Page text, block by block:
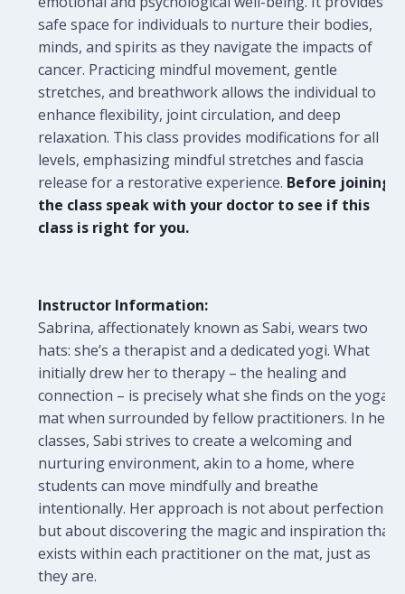
safe space for individuals to nurture their bodies,
minds, and spirits as they navigate the impacts of
cancer. Practicing mindful movement, gentle
stretches, and breathwork allows the individual to
enhance flexibility, joint circulation, and deep
relaxation. This class provides modifications for all
levels, emphasizing mindful stretches and fascia
release for a restorative experience. Before joining
the class speak with your doctor to see if this
class is right for you.
Instructor Information:
Sabrina, affectionately known as Sabi, wears two
hats: she’s a therapist and a dedicated yogi. What
initially drew her to therapy – the healing and
connection – is precisely what she finds on the yoga
mat when surrounded by fellow practitioners. In her
classes, Sabi strives to create a welcoming and
nurturing environment, akin to a home, where
students can move mindfully and breathe
intentionally. Her approach is not about perfection
but about discovering the magic and inspiration that
exists within each practitioner on the mat, just as
they are.